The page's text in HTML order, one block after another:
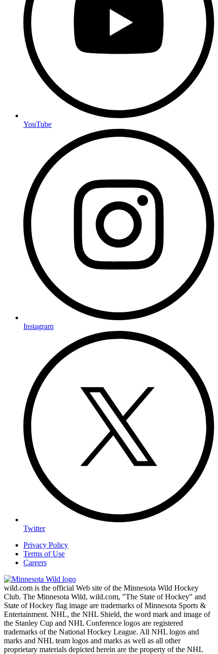
YouTube
Instagram
Twitter
Privacy Policy
Terms of Use
Careers
wild.com is the official Web site of the Minnesota Wild Hockey
Club. The Minnesota Wild, wild.com, "The State of Hockey" and
State of Hockey flag image are trademarks of Minnesota Sports &
Entertainment. NHL, the NHL Shield, the word mark and image of
the Stanley Cup and NHL Conference logos are registered
trademarks of the National Hockey League. All NHL logos and
marks and NHL team logos and marks as well as all other
proprietary materials depicted herein are the property of the NHL